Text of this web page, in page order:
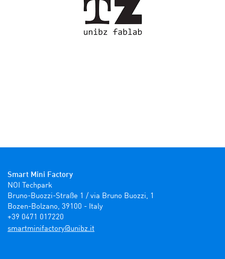
Smart Mini Factory
NOI Techpark
Bruno-Buozzi-Straße 1 / via Bruno Buozzi, 1
Bozen-Bolzano, 39100 - Italy
+39 0471 017220
ti.zbinu@yrotcafinimtrams